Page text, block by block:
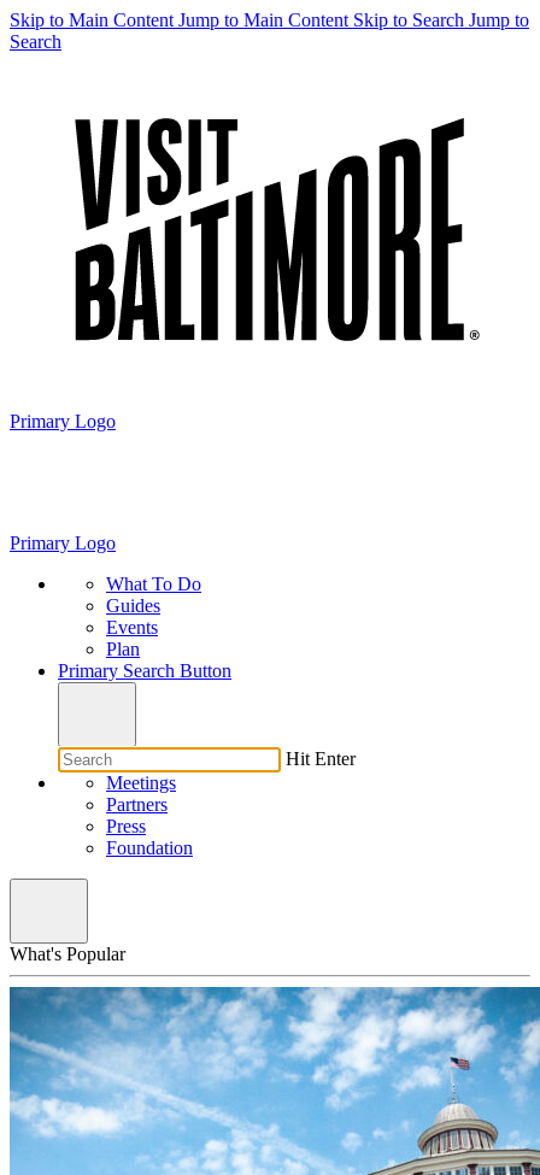
Skip to Main Content Jump to Main Content Skip to Search Jump to
Search
Primary Logo
Primary Logo
What To Do
Guides
Events
Plan
Primary Search Button
Hit Enter
Meetings
Partners
Press
Foundation
What's Popular